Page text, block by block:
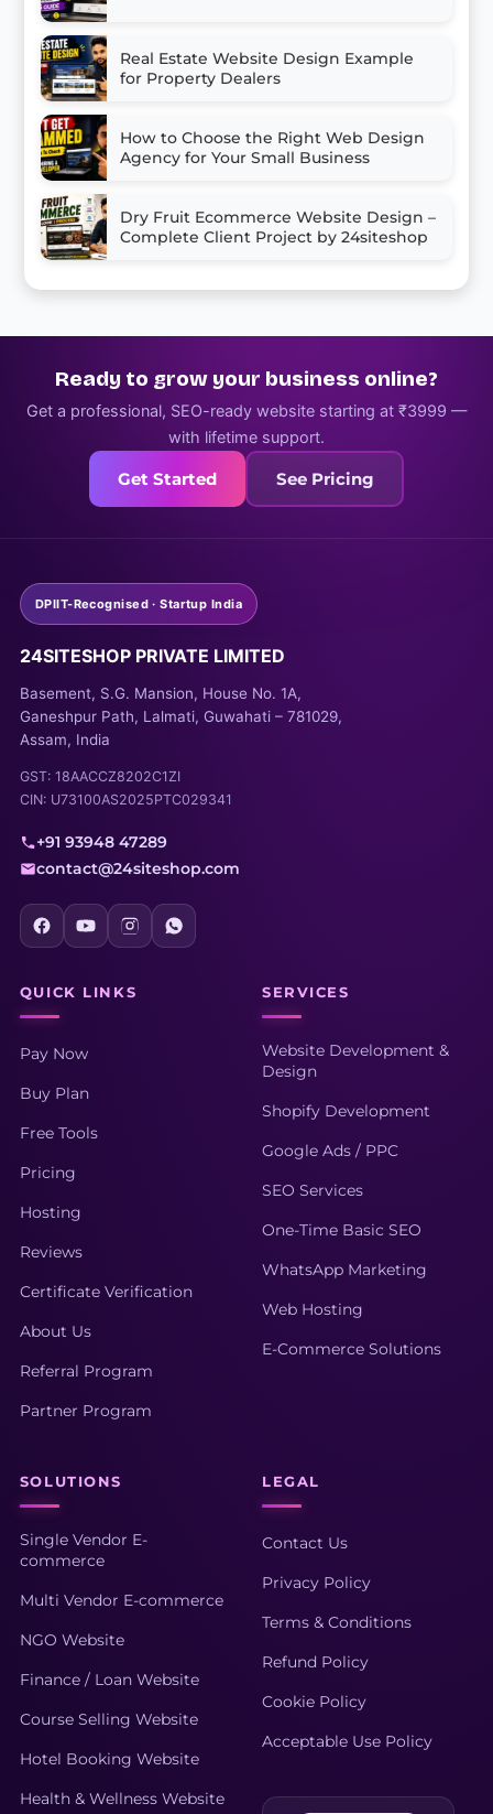
Real Estate Website Design Example
for Property Dealers
How to Choose the Right Web Design
Agency for Your Small Business
Dry Fruit Ecommerce Website Design –
Complete Client Project by 24siteshop
Ready to grow your business online?
Get a professional, SEO-ready website starting at ₹3999 —
with lifetime support.
Get Started See Pricing
DPIIT-Recognised · Startup India
24SITESHOP PRIVATE LIMITED
Basement, S.G. Mansion, House No. 1A,
Ganeshpur Path, Lalmati, Guwahati – 781029,
Assam, India
GST: 18AACCZ8202C1ZI
CIN: U73100AS2025PTC029341
+91 93948 47289
contact@24siteshop.com
QUICK LINKS
Pay Now
Buy Plan
Free Tools
Pricing
Hosting
Reviews
Certificate Verification
About Us
Referral Program
Partner Program
SERVICES
Website Development &
Design
Shopify Development
Google Ads / PPC
SEO Services
One-Time Basic SEO
WhatsApp Marketing
Web Hosting
E-Commerce Solutions
SOLUTIONS
Single Vendor E-
commerce
Multi Vendor E-commerce
NGO Website
Finance / Loan Website
Course Selling Website
Hotel Booking Website
Health & Wellness Website
LEGAL
Contact Us
Privacy Policy
Terms & Conditions
Refund Policy
Cookie Policy
Acceptable Use Policy